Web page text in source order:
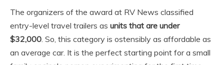
The organizers of the award at RV News classified
entry-level travel trailers as units that are under
$32,000. So, this category is ostensibly as affordable as
an average car. It is the perfect starting point for a small